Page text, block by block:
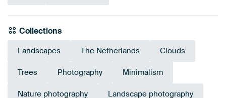
Collections
Landscapes The Netherlands Clouds
Trees Photography Minimalism
Nature photography Landscape photography